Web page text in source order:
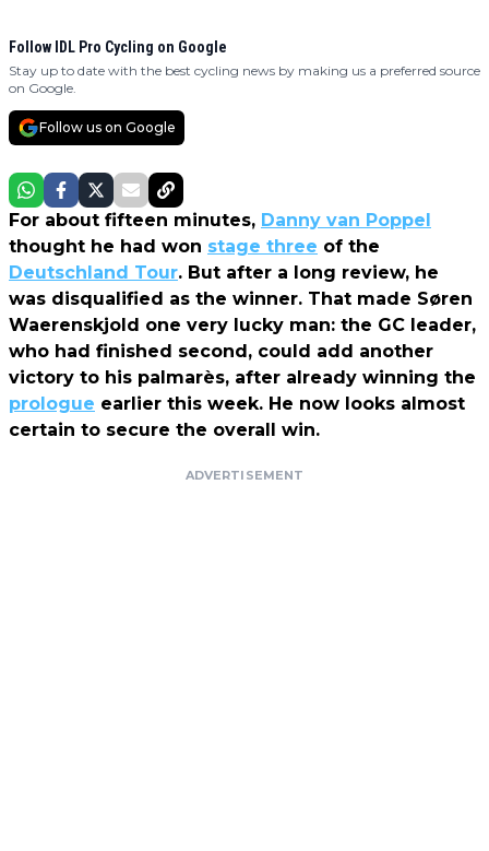
Follow IDL Pro Cycling on Google
Stay up to date with the best cycling news by making us a preferred source
on Google.
Follow us on Google
For about fifteen minutes, Danny van Poppel
thought he had won stage three of the
Deutschland Tour. But after a long review, he
was disqualified as the winner. That made Søren
Waerenskjold one very lucky man: the GC leader,
who had finished second, could add another
victory to his palmarès, after already winning the
prologue earlier this week. He now looks almost
certain to secure the overall win.
ADVERTISEMENT